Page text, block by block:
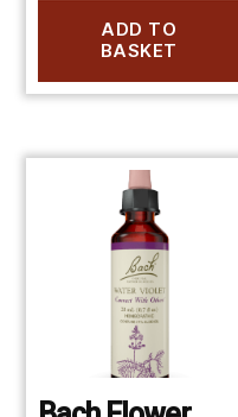
ADD TO
BASKET